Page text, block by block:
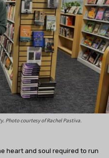
Photo courtesy of Rachel Pastiva.
heart and soul required to run